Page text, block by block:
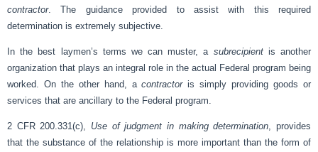
contractor. The guidance provided to assist with this required
determination is extremely subjective.
In the best laymen’s terms we can muster, a subrecipient is another
organization that plays an integral role in the actual Federal program being
worked. On the other hand, acontractoris simply providing goods or
services that are ancillary to the Federal program.
2 CFR 200.331(c), Use of judgment in making determination , provides
that the substance of the relationship is more important than the form of